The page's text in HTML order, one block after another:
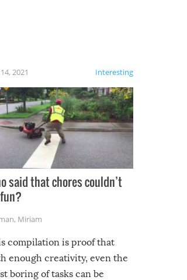
Interesting
2021
said that chores couldn’t
, Miriam
compilation is proof that
enough creativity, even the
boring of tasks can be